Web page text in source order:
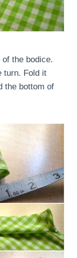
the bodice.
turn. Fold it
the bottom of